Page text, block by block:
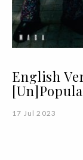
English
17 Jul 2023